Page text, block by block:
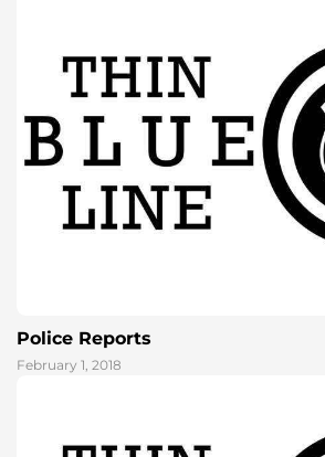
Police Reports
February 1, 2018